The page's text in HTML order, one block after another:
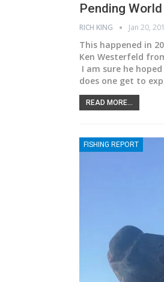
Pending
RICH KING Jan 20,
This happened in
Ken Westerfeld
I am sure he
does one get to
READ MORE...
FISHING REPORT